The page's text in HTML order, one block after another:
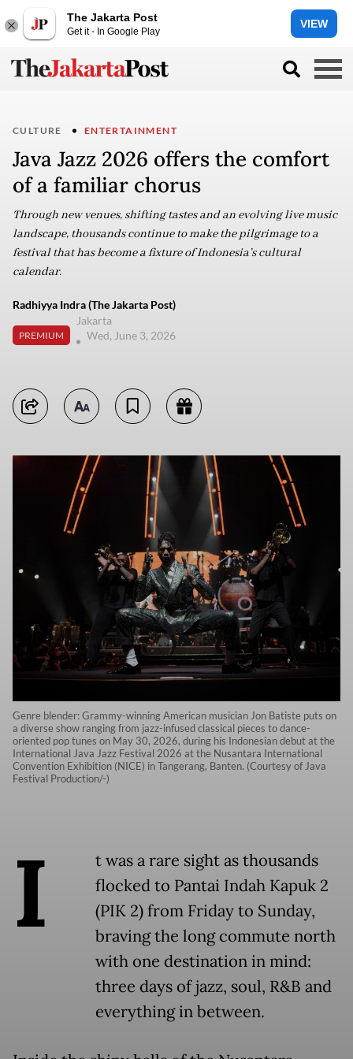
The Jakarta Post
Get it - In Google Play
VIEW
CULTURE ENTERTAINMENT
Java Jazz 2026 offers the comfort
of a familiar chorus
Through new venues, shifting tastes and an evolving live music
landscape, thousands continue to make the pilgrimage to a
festival that has become a fixture of Indonesia’s cultural
calendar.
Radhiyya Indra (The Jakarta Post)
PREMIUM
Jakarta
Wed, June 3, 2026
Genre blender: Grammy-winning American musician Jon Batiste puts on
a diverse show ranging from jazz-infused classical pieces to dance-
oriented pop tunes on May 30, 2026, during his Indonesian debut at the
International Java Jazz Festival 2026 at the Nusantara International
Convention Exhibition (NICE) in Tangerang, Banten. (Courtesy of Java
Festival Production/-)
I
t was a rare sight as thousands
flocked to Pantai Indah Kapuk 2
(PIK 2) from Friday to Sunday,
braving the long commute north
with one destination in mind:
three days of jazz, soul, R&B and
everything in between.